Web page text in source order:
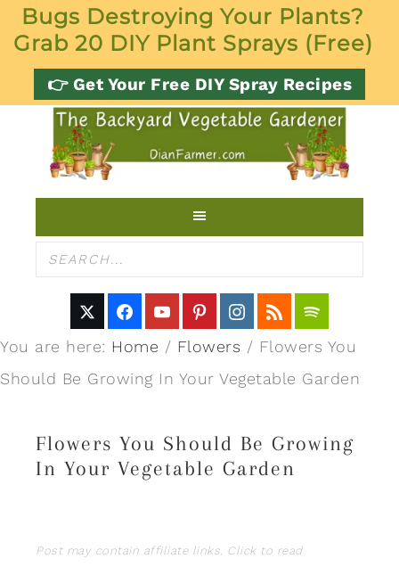
Bugs Destroying Your Plants?
Grab 20 DIY Plant Sprays (Free)
👉 Get Your Free DIY Spray Recipes
You are here: Home / Flowers / Flowers You
Should Be Growing In Your Vegetable Garden
Flowers You Should Be Growing
In Your Vegetable Garden
Post may contain affiliate links. Click to read